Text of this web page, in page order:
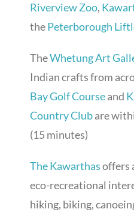
Riverview Zoo,
thePeterborough
TheWhetung Art
Indian crafts from
Bay Golf Courseand
Country Clubare
(15 minutes)
The Kawarthasoffers
eco-recreational
hiking, biking,